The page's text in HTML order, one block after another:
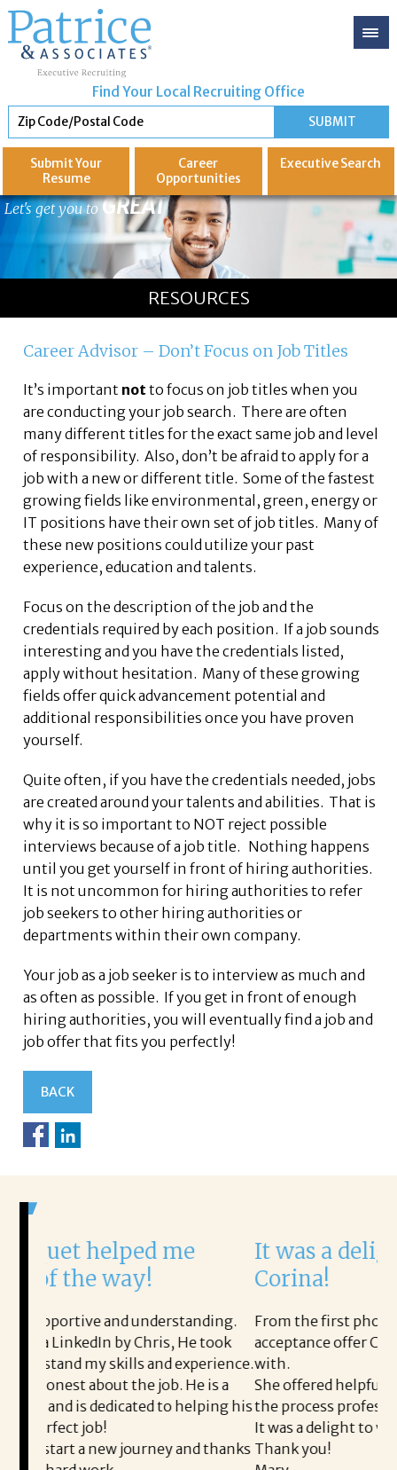
Find Your Local Recruiting Office
Submit Your
Resume
Career
Opportunities
ExecutiveSearch
Let's get you to GREAT
RESOURCES
Career Advisor – Don’t Focus on Job Titles
It’s important notto focus on job titles when you
are conducting your job search. There are often
many different titles for the exact same job and level
of responsibility. Also, don’t be afraid to apply for a
job with a new or different title. Some of the fastest
growing fields like environmental, green, energy or
IT positions have their own set of job titles. Many of
these new positions could utilize your past
experience, education and talents.
Focus on the description of the job and the
credentials required by each position. If a job sounds
interesting and you have the credentials listed,
apply without hesitation. Many of these growing
fields offer quick advancement potential and
additional responsibilities once you have proven
yourself.
Quite often, if you have the credentials needed, jobs
are created around your talents and abilities. That is
why it is so important to NOT reject possible
interviews because of a job title. Nothing happens
until you get yourself in front of hiring authorities.
It is not uncommon for hiring authorities to refer
job seekers to other hiring authorities or
departments within their own company.
Your job as a job seeker is to interview as much and
as often as possible. If you get in front of enough
hiring authorities, you will eventually find a job and
job offer that fits you perfectly!
BACK
me
He took
and experience.
job. He is a
to helping his
and thanks
It was a delight to work
Corina!
From the first phone call through the
acceptance offer Corina was a delight to
with.
She offered helpful tips along the way
the process professional and very easy.
It was a delight to work with Corina!
Thank you!